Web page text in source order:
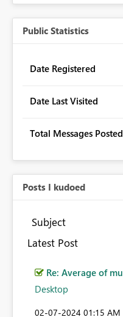
Public Statistics
Date Registered
Date Last Visited
Total Messages Posted
Posts I kudoed
Subject
Latest Post
Re: Average of
Desktop
‎02-07-2024 01:15 AM